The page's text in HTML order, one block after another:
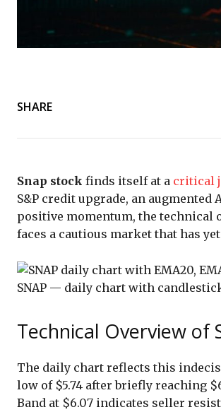
SHARE
Snap stock finds itself at a critical
S&P credit upgrade, an augmented
positive momentum, the technical
faces a cautious market that has
SNAP — daily chart with
Technical Overview of
The daily chart reflects this
low of $5.74 after briefly reaching
Band at $6.07 indicates seller